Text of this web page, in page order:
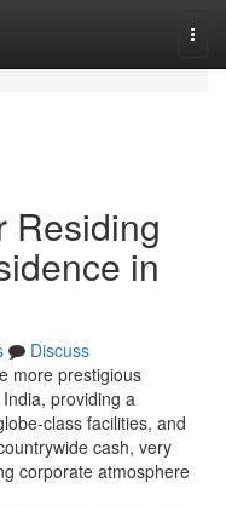
Residing
in
Discuss
more prestigious
providing a
class facilities, and
cash, very
corporate atmosphere